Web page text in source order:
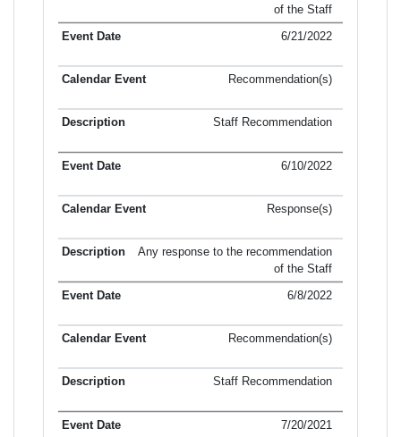
of the Staff
6/21/2022
Recommendation(s)
Staff Recommendation
6/10/2022
Response(s)
Any response to the recommendation
of the Staff
6/8/2022
Recommendation(s)
Staff Recommendation
7/20/2021